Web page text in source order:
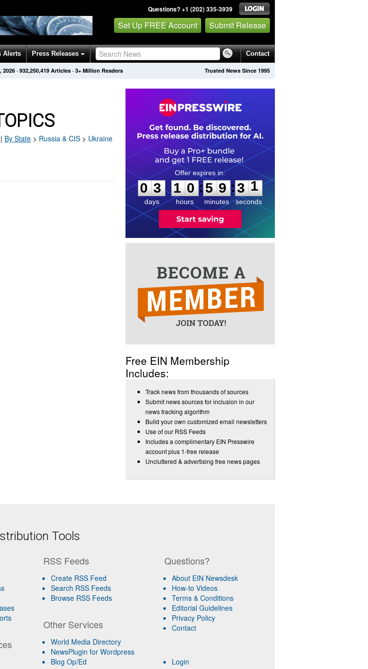
Questions? +1 (202) 335-3939
Set Up FREE Account Submit Release
Alerts Press Releases Contact
Trusted News Since 1995
2026 · 932,250,419 Articles · 3+ Million Readers
| By State > Russia & CIS > Ukraine
0
3
3
days
1
1
0
0
hours
:
5
5
9
9
minutes
:3
1
1
seconds
Free EIN Membership
Includes:
Track news from thousands of sources
Submit news sources for inclusion in our
news tracking algorithm
Build your own customized email newsletters
Use of our RSS Feeds
Includes a complimentary EIN Presswire
account plus 1-free release
Uncluttered & advertising free news pages
Tools
RSS Feeds
Create RSS Feed
Search RSS Feeds
Browse RSS Feeds
Other Services
World Media Directory
NewsPlugin for Wordpress
Blog Op/Ed
Questions?
About EIN Newsdesk
How-to Videos
Terms & Conditions
Editorial Guidelines
Privacy Policy
Contact
Login